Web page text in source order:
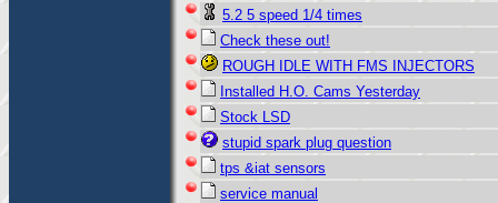
5.2 5 speed 1/4 times
Check these out!
ROUGH IDLE WITH FMS INJECTORS
Installed H.O. Cams Yesterday
Stock LSD
stupid spark plug question
tps &iat sensors
service manual